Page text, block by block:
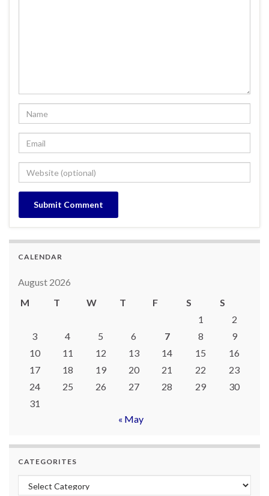
CALENDAR
August 2026
M
T W T F S
S
1
2
3
4 5 6 7 8
9
10
11 12 13 14 15
16
17
18 19 20 21 22
23
24
25 26 27 28 29
30
31
« May
CATEGORITES
Categorites